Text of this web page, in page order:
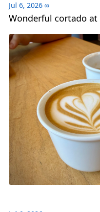
Jul 6, 2026 ∞
Wonderful cortado at